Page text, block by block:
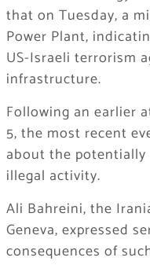
that on Tuesday, a
Power Plant,
US-Israeli terrorism
infrastructure.
Following an earlier
5, the most recent
about the
illegal activity.
Ali Bahreini, the
Geneva, expressed
consequences of